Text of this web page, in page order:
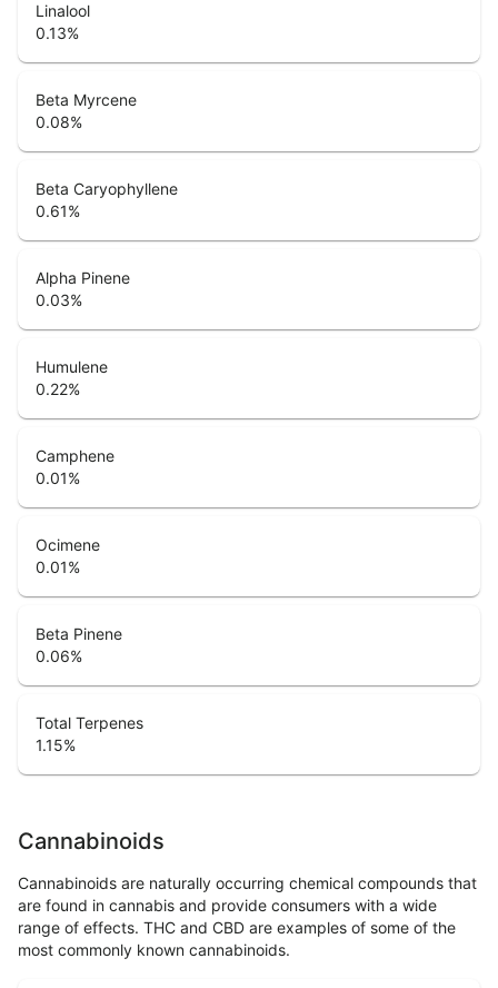
Linalool
0.13%
Beta Myrcene
0.08%
Beta Caryophyllene
0.61%
Alpha Pinene
0.03%
Humulene
0.22%
Camphene
0.01%
Ocimene
0.01%
Beta Pinene
0.06%
Total Terpenes
1.15%
Cannabinoids
Cannabinoids are naturally occurring chemical compounds that
are found in cannabis and provide consumers with a wide
range of effects. THC and CBD are examples of some of the
most commonly known cannabinoids.